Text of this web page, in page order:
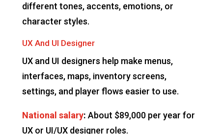
different tones, accents, emotions, or
character styles.
UX And UI Designer
UX and UI designers help make menus,
interfaces, maps, inventory screens,
settings, and player flows easier to use.
National salary: About $89,000 per year for
UX or UI/UX designer roles.